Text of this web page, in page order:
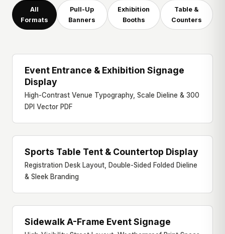
All
Formats
Pull-Up
Banners
Exhibition
Booths
Table &
Counters
ENTRANCE SIGNAGE
Event Entrance & Exhibition Signage
Display
High-Contrast Venue Typography, Scale Dieline & 300
DPI Vector PDF
TABLE TENT DISPLAY
Sports Table Tent & Countertop Display
Registration Desk Layout, Double-Sided Folded Dieline
& Sleek Branding
A-FRAME SIGNAGE
Sidewalk A-Frame Event Signage